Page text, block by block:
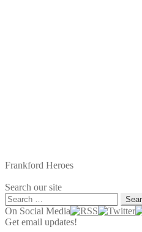
Frankford Heroes
Search our site
Search
for:
On Social Media
Get email updates!